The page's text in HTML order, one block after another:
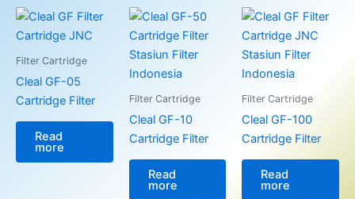
Filter Cartridge
Cleal GF-05
Cartridge Filter
Read
more
Filter Cartridge
Cleal GF-10
Cartridge Filter
Read
more
Filter Cartridge
Cleal GF-100
Cartridge Filter
Read
more